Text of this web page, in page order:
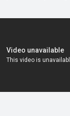
respect border
military or Party,